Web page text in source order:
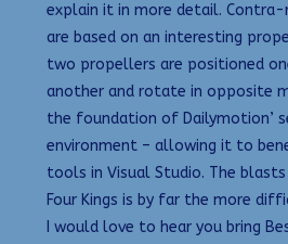
explain it in more detail.
are based on an interesting
two propellers are positioned
another and rotate in opposite
the foundation of Dailymotion’
environment – allowing it to
tools in Visual Studio. The
Four Kings is by far the more
I would love to hear you bring